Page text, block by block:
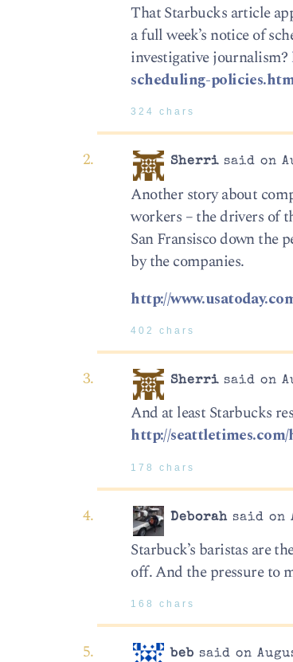
That Starbucks article
a full week’s notice of
investigative journalism?
scheduling-
324 chars
Sherri said on
Another story about
workers – the drivers of
San Fransisco down the
by the companies.
http://
402 chars
Sherri said on
And at least Starbucks
http://
178 chars
Deborah said on
Starbuck’s baristas are
off. And the pressure to
168 chars
beb said on